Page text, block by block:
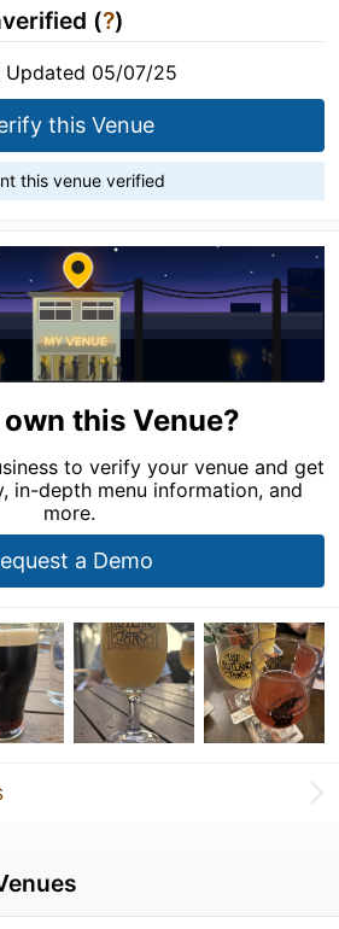
(?)
Updated 05/07/25
this Venue
this venue verified
this Venue?
to verify your venue and get
in-depth menu information, and
more.
a Demo